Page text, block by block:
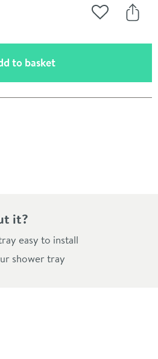
Add to
to basket(opens an overlay)
it?
easy to install
shower tray